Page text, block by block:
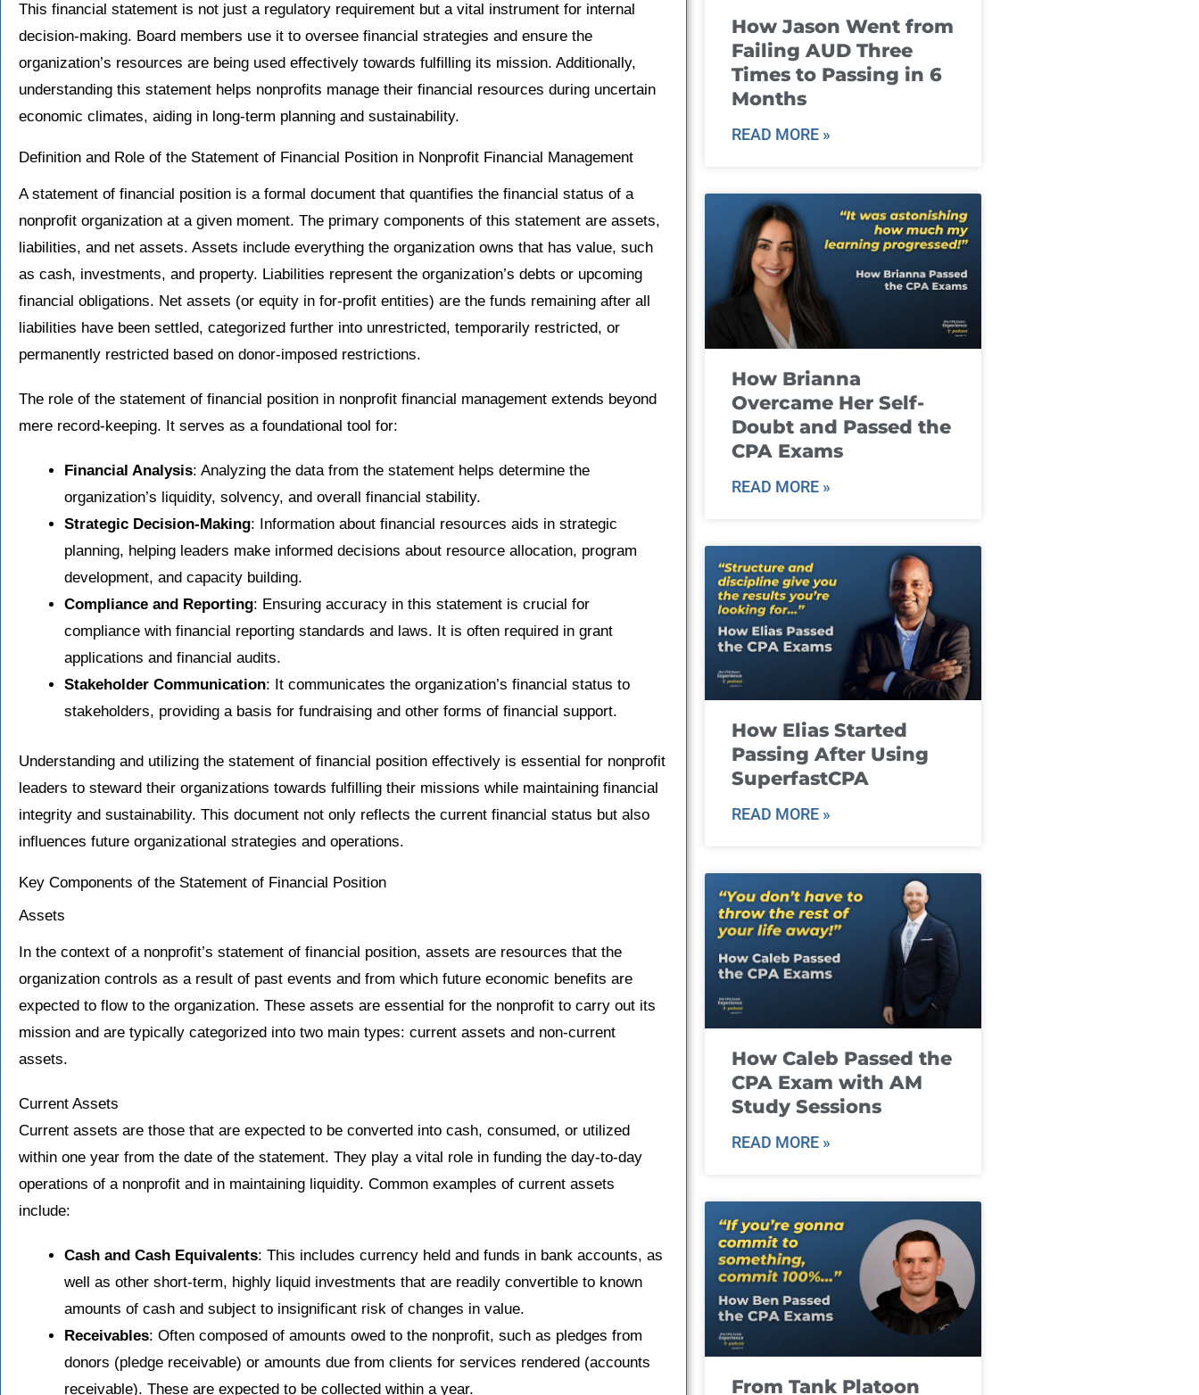
This financial statement is not just a regulatory requirement but a vital instrument for internal
decision-making. Board members use it to oversee financial strategies and ensure the
organization’s resources are being used effectively towards fulfilling its mission. Additionally,
understanding this statement helps nonprofits manage their financial resources during uncertain
economic climates, aiding in long-term planning and sustainability.
Definition and Role of the Statement of Financial Position in Nonprofit Financial Management
A statement of financial position is a formal document that quantifies the financial status of a
nonprofit organization at a given moment. The primary components of this statement are assets,
liabilities, and net assets. Assets include everything the organization owns that has value, such
as cash, investments, and property. Liabilities represent the organization’s debts or upcoming
financial obligations. Net assets (or equity in for-profit entities) are the funds remaining after all
liabilities have been settled, categorized further into unrestricted, temporarily restricted, or
permanently restricted based on donor-imposed restrictions.
The role of the statement of financial position in nonprofit financial management extends beyond
mere record-keeping. It serves as a foundational tool for:
Financial Analysis: Analyzing the data from the statement helps determine the
organization’s liquidity, solvency, and overall financial stability.
Strategic Decision-Making: Information about financial resources aids in strategic
planning, helping leaders make informed decisions about resource allocation, program
development, and capacity building.
Compliance and Reporting: Ensuring accuracy in this statement is crucial for
compliance with financial reporting standards and laws. It is often required in grant
applications and financial audits.
Stakeholder Communication: It communicates the organization’s financial status to
stakeholders, providing a basis for fundraising and other forms of financial support.
Understanding and utilizing the statement of financial position effectively is essential for nonprofit
leaders to steward their organizations towards fulfilling their missions while maintaining financial
integrity and sustainability. This document not only reflects the current financial status but also
influences future organizational strategies and operations.
Key Components of the Statement of Financial Position
Assets
In the context of a nonprofit’s statement of financial position, assets are resources that the
organization controls as a result of past events and from which future economic benefits are
expected to flow to the organization. These assets are essential for the nonprofit to carry out its
mission and are typically categorized into two main types: current assets and non-current
assets.
Current Assets
Current assets are those that are expected to be converted into cash, consumed, or utilized
within one year from the date of the statement. They play a vital role in funding the day-to-day
operations of a nonprofit and in maintaining liquidity. Common examples of current assets
include:
Cash and Cash Equivalents: This includes currency held and funds in bank accounts, as
well as other short-term, highly liquid investments that are readily convertible to known
amounts of cash and subject to insignificant risk of changes in value.
Receivables: Often composed of amounts owed to the nonprofit, such as pledges from
donors (pledge receivable) or amounts due from clients for services rendered (accounts
receivable). These are expected to be collected within a year.
How Jason Went from
Failing AUD Three
Times to Passing in 6
Months
READ MORE »
How Brianna
Overcame Her Self-
Doubt and Passed the
CPA Exams
READ MORE »
How Elias Started
Passing After Using
SuperfastCPA
READ MORE »
How Caleb Passed the
CPA Exam with AM
Study Sessions
READ MORE »
From Tank Platoon